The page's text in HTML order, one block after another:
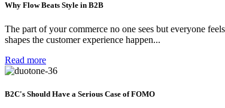
Why Flow Beats Style in B2B
The part of your commerce no one sees but everyone
shapes the customer experience happen...
Read more
B2C's Should Have a Serious Case of FOMO